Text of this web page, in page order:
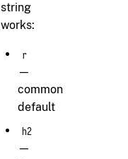
string
works:
r
—
common
default
h2
—